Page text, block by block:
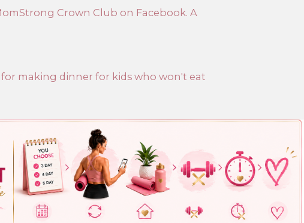
Crown Club on Facebook. A
making dinner for kids who won't eat